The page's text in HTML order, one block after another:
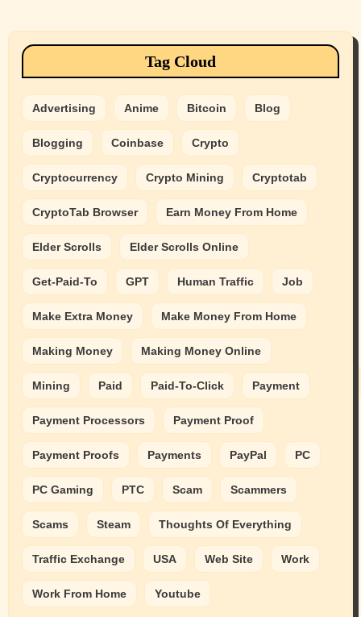
Tag Cloud
Advertising Anime Bitcoin Blog
Blogging Coinbase Crypto
Cryptocurrency Crypto Mining Cryptotab
CryptoTab Browser Earn Money From Home
Elder Scrolls Elder Scrolls Online
Get-Paid-To GPT Human Traffic Job
Make Extra Money Make Money From Home
Making Money Making Money Online
Mining Paid Paid-To-Click Payment
Payment Processors Payment Proof
Payment Proofs Payments PayPal PC
PC Gaming PTC Scam Scammers
Scams Steam Thoughts Of Everything
Traffic Exchange USA Web Site Work
Work From Home Youtube